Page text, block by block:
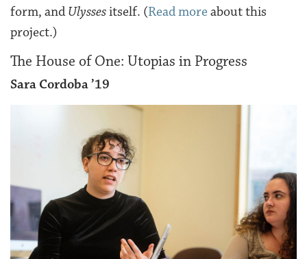
form, andUlyssesitself. (Read more about this
project.)
The House of One: Utopias in Progress
Sara Cordoba ’19